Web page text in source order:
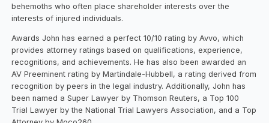
behemoths who often place shareholder interests over the
interests of injured individuals.
Awards John has earned a perfect 10/10 rating by Avvo, which
provides attorney ratings based on qualifications, experience,
recognitions, and achievements. He has also been awarded an
AV Preeminent rating by Martindale-Hubbell, a rating derived from
recognition by peers in the legal industry. Additionally, John has
been named a Super Lawyer by Thomson Reuters, a Top 100
Trial Lawyer by the National Trial Lawyers Association, and a Top